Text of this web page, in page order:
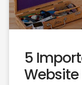
5
Website